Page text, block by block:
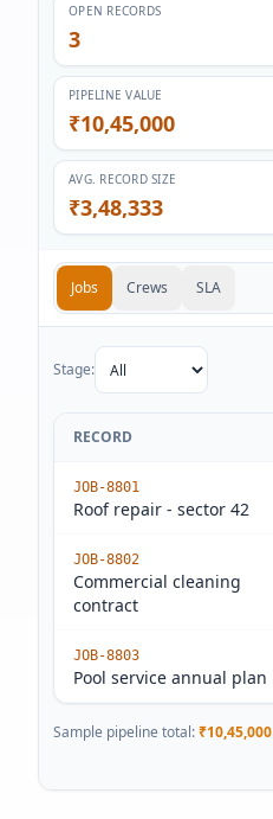
OPEN RECORDS
3
PIPELINE VALUE
₹10,45,000
AVG. RECORD SIZE
₹3,48,333
Jobs Crews SLA
Stage:
RECORD
JOB-8801
Roof repair - sector 42
JOB-8802
Commercial cleaning
contract
JOB-8803
Pool service annual plan
Sample pipeline total:₹10,45,000